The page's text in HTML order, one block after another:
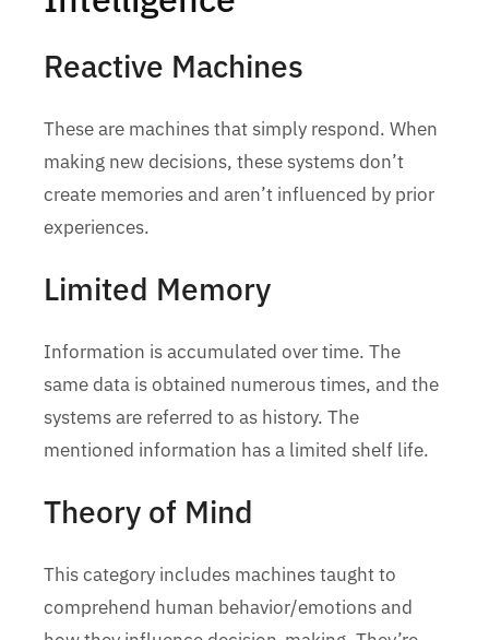
Reactive Machines
These are machines that simply respond. When
making new decisions, these systems don’t
create memories and aren’t influenced by prior
experiences.
Limited Memory
Information is accumulated over time. The
same data is obtained numerous times, and the
systems are referred to as history. The
mentioned information has a limited shelf life.
Theory of Mind
This category includes machines taught to
comprehend human behavior/emotions and